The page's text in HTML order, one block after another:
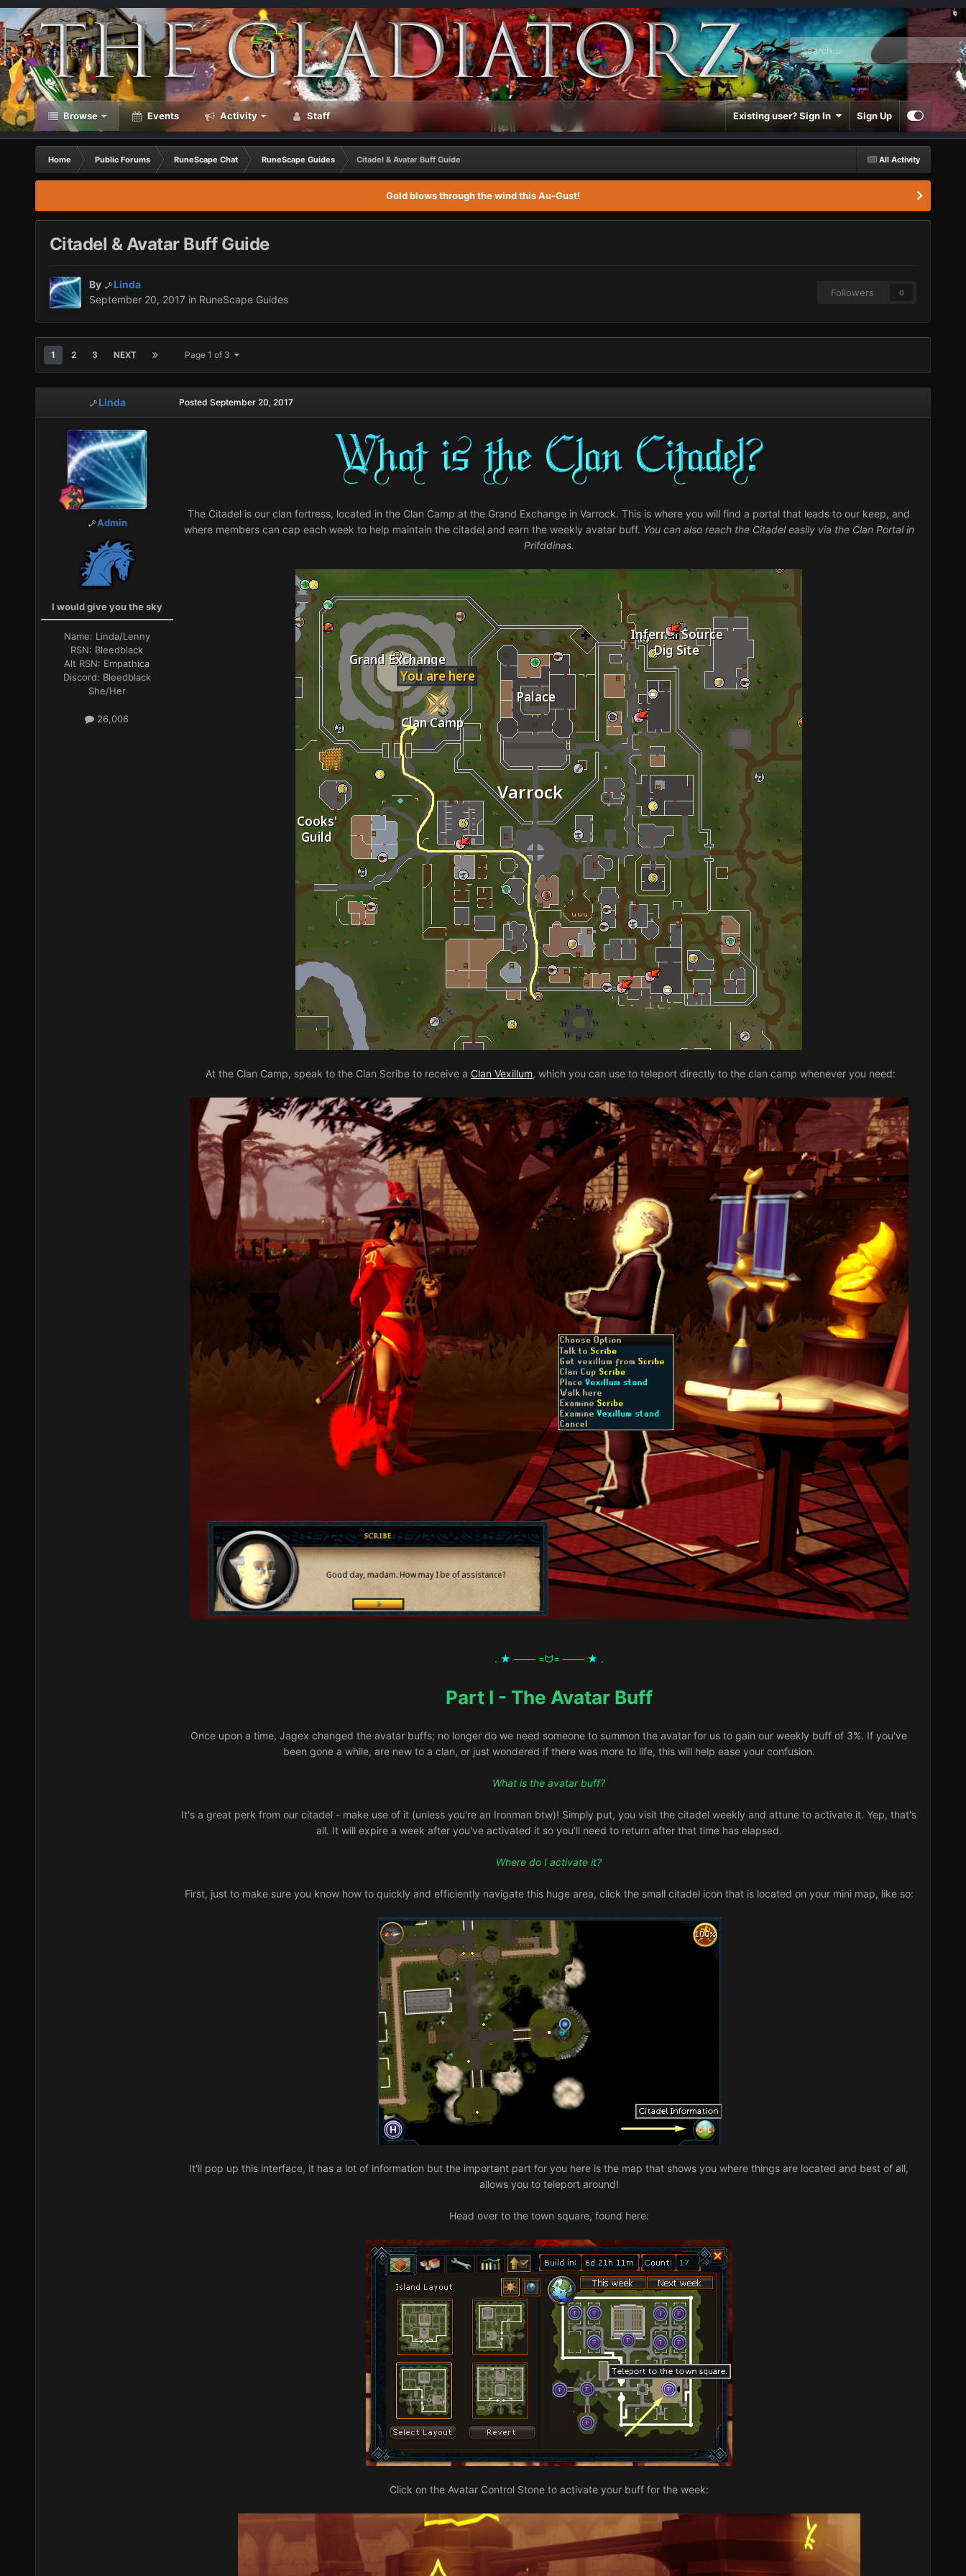
Browse Events Activity Staff Existing user? Sign In Sign Up
All Activity
Home Public Forums RuneScape Chat RuneScape Guides Citadel & Avatar Buff Guide
Gold blows through the wind this Au-Gust!
Citadel & Avatar Buff Guide
By
Linda
September 20, 2017in RuneScape Guides
Followers 0
1 2 3 NEXT Page 1 of 3
Linda
Admin
I would give you the sky
Name: Linda/Lenny
RSN: Bleedblack
Alt RSN: Empathica
Discord: Bleedblack
She/Her
26,006
Posted September 20, 2017
The Citadel is our clan fortress, located in the Clan Camp at the Grand Exchange in Varrock. This is where you will find a portal that leads to our keep, and
where members can cap each week to help maintain the citadel and earn the weekly avatar buff. You can also reach the Citadel easily via the Clan Portal in
Prifddinas.
At the Clan Camp, speak to the Clan Scribe to receive a Clan Vexillum, which you can use to teleport directly to the clan camp whenever you need:
. ★ ─── =ᗢ= ─── ★ .
Part I - The Avatar Buff
Once upon a time, Jagex changed the avatar buffs; no longer do we need someone to summon the avatar for us to gain our weekly buff of 3%. If you've
been gone a while, are new to a clan, or just wondered if there was more to life, this will help ease your confusion.
What is the avatar buff?
It's a great perk from our citadel - make use of it (unless you're an Ironman btw)! Simply put, you visit the citadel weekly and attune to activate it. Yep, that's
all. It will expire a week after you've activated it so you'll need to return after that time has elapsed.
Where do I activate it?
First, just to make sure you know how to quickly and efficiently navigate this huge area, click the small citadel icon that is located on your mini map, like so:
It'll pop up this interface, it has a lot of information but the important part for you here is the map that shows you where things are located and best of all,
allows you to teleport around!
Head over to the town square, found here:
Click on the Avatar Control Stone to activate your buff for the week: